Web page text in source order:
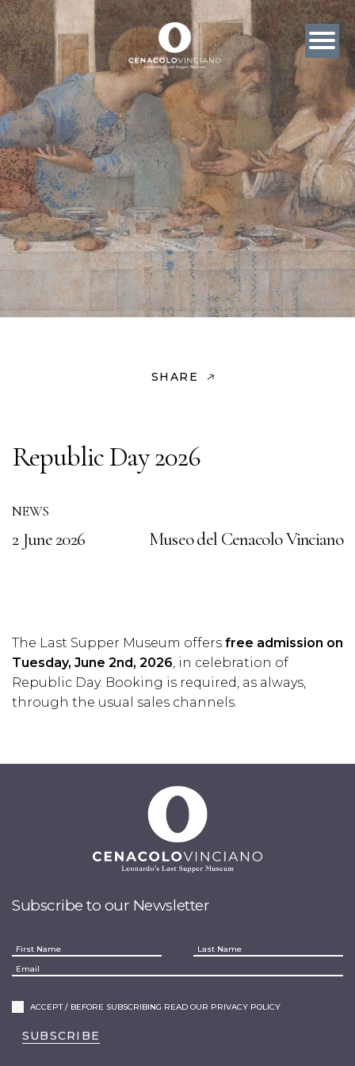
SHARE
Republic Day 2026
NEWS
2 June 2026 Museo del Cenacolo Vinciano
The Last Supper Museum offers free admission on
Tuesday, June 2nd, 2026, in celebration of
Republic Day. Booking is required, as always,
through the usual sales channels.
Subscribe to our Newsletter
ACCEPT / BEFORE SUBSCRIBING READ OUR PRIVACY POLICY
SUBSCRIBE